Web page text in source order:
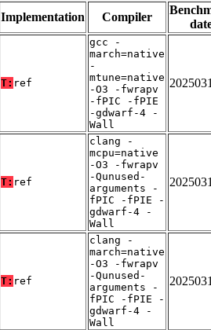
Implementation Compiler
T: ref
gcc -
march=native
-
mtune=native
-O3 -fwrapv
-fPIC -fPIE
-gdwarf-4 -
Wall
T: ref
clang -
mcpu=native
-O3 -fwrapv
-Qunused-
arguments -
fPIC -fPIE -
gdwarf-4 -
Wall
T: ref
clang -
march=native
-O3 -fwrapv
-Qunused-
arguments -
fPIC -fPIE -
gdwarf-4 -
Wall